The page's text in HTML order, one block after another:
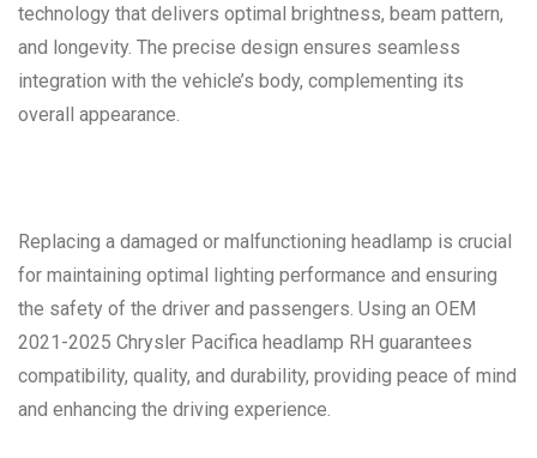
technology that delivers optimal brightness, beam pattern,
and longevity. The precise design ensures seamless
integration with the vehicle’s body, complementing its
overall appearance.
Replacing a damaged or malfunctioning headlamp is crucial
for maintaining optimal lighting performance and ensuring
the safety of the driver and passengers. Using an OEM
2021-2025 Chrysler Pacifica headlamp RH guarantees
compatibility, quality, and durability, providing peace of mind
and enhancing the driving experience.